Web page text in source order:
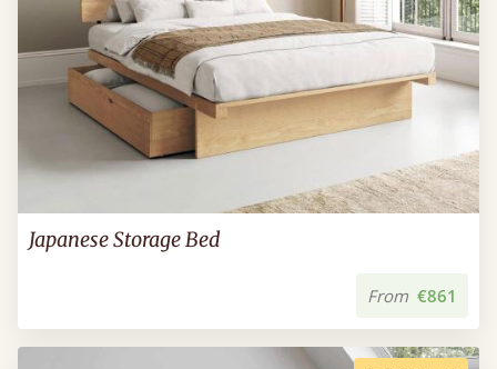
Japanese Storage Bed
From €861